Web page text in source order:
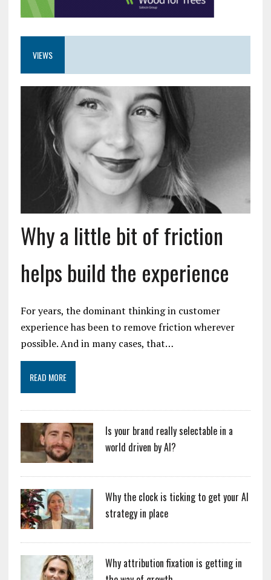
VIEWS
Why a little bit of friction
helps build the experience
For years, the dominant thinking in customer
experience has been to remove friction wherever
possible. And in many cases, that…
READ MORE
Is your brand really selectable in a
world driven by AI?
Why the clock is ticking to get your AI
strategy in place
Why attribution fixation is getting in